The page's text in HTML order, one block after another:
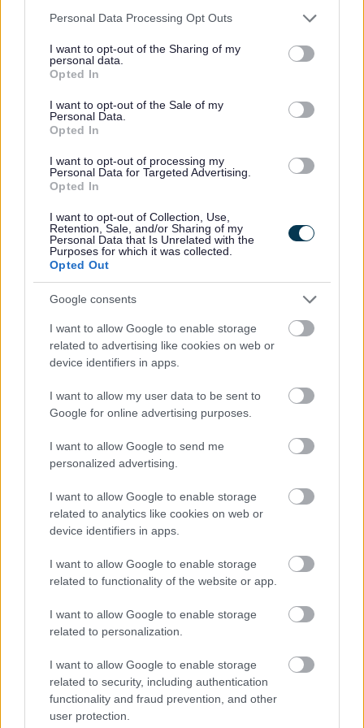
Please note that this website/app uses one or more Google
not limited to your visit or usage behaviour. You may click to
grant or deny consent to Google and its third-party tags to
use your data for below specified purposes in below Google
consent section.
Personal Data Processing Opt Outs
I want to opt-out of the Sharing of my
personal data.
Opted In
I want to opt-out of the Sale of my
Personal Data.
Opted In
I want to opt-out of processing my
Personal Data for Targeted Advertising.
Opted In
I want to opt-out of Collection, Use,
Retention, Sale, and/or Sharing of my
Personal Data that Is Unrelated with the
Purposes for which it was collected.
Opted Out
Google consents
I want to allow Google to enable storage
related to advertising like cookies on web or
device identifiers in apps.
I want to allow my user data to be sent to
Google for online advertising purposes.
I want to allow Google to send me
personalized advertising.
I want to allow Google to enable storage
related to analytics like cookies on web or
device identifiers in apps.
I want to allow Google to enable storage
related to functionality of the website or app.
I want to allow Google to enable storage
related to personalization.
I want to allow Google to enable storage
related to security, including authentication
functionality and fraud prevention, and other
user protection.
Sign up here for regular updates on the activities we offer
and the projects we’re delivering for residents in
Bromsgrove
Subscribe
*
Email Address*
First Name
We won't use your email address for any other reason, and
you can unsubscribe at any time by clicking a link in any
Active & Creative Bromsgrove email.
As a Local Authority we collect, hold and process
information supplied by you in accordance with the Data
You can find out more regarding this and our privacy